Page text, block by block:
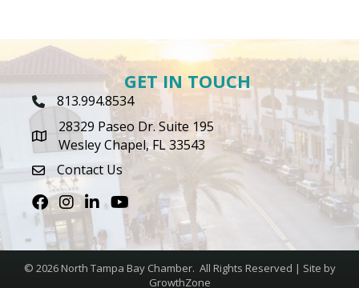
GET IN TOUCH
Phone Icon
813.994.8534
map icon
28329 Paseo Dr. Suite 195
Wesley Chapel, FL 33543
envelope icon
Contact Us
FacebookInstagram
LinkedInYoutube icon
© 2026North Tampa Bay Chamber. All Rights Reserved | Site by
GrowthZone